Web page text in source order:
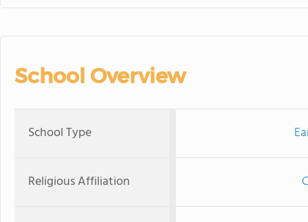
School Overview
School Type
Religious Affiliation